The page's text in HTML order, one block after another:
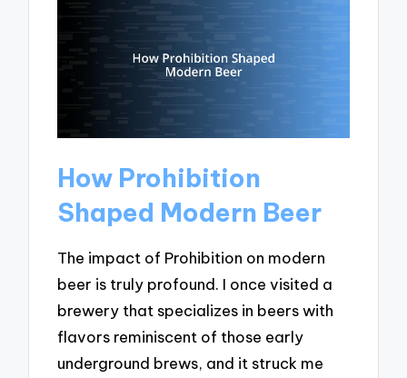
How Prohibition
Shaped Modern Beer
The impact of Prohibition on modern
beer is truly profound. I once visited a
brewery that specializes in beers with
flavors reminiscent of those early
underground brews, and it struck me